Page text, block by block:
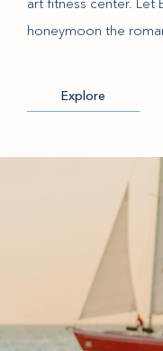
honeymoon the
Explore